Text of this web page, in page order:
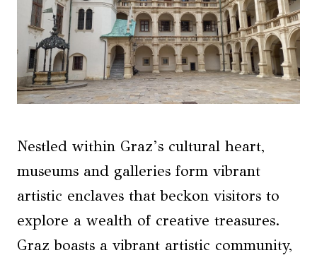
Nestled within Graz’s cultural heart,
museums and galleries form vibrant
artistic enclaves that beckon visitors to
explore a wealth of creative treasures.
Graz boasts a vibrant artistic community,